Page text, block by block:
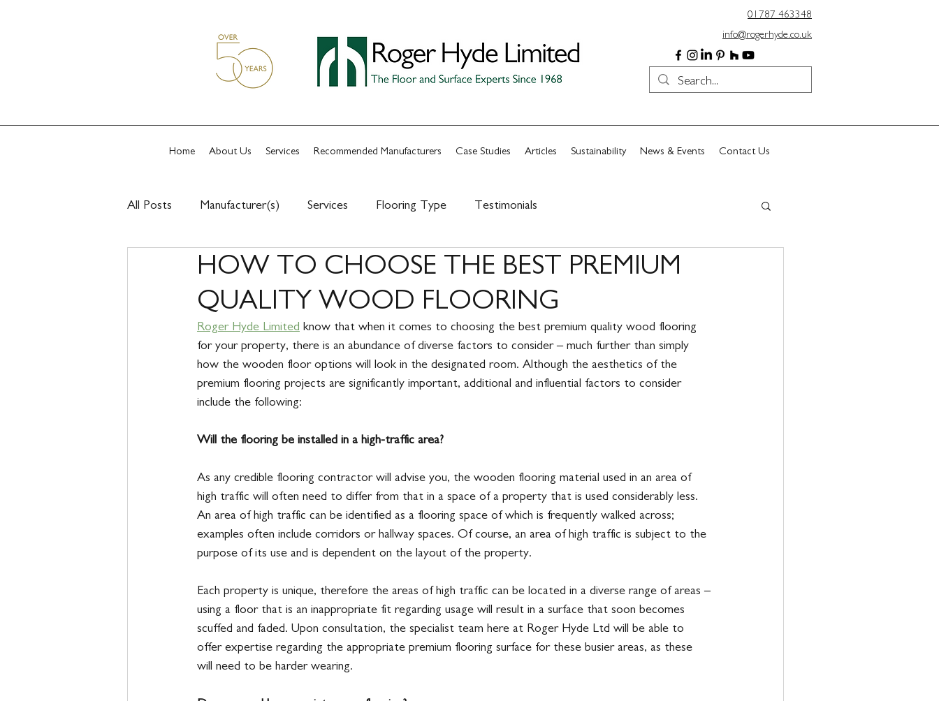
01787 463348
info@rogerhyde.co.uk
Home About Us Services Recommended Manufacturers Case Studies Articles Sustainability News & Events Contact Us
All Posts Manufacturer(s) Services Flooring Type Testimonials
HOW TO CHOOSE THE BEST PREMIUM
QUALITY WOOD FLOORING
Roger Hyde Limited know that when it comes to choosing the best premium quality wood flooring
for your property, there is an abundance of diverse factors to consider – much further than simply
how the wooden floor options will look in the designated room. Although the aesthetics of the
premium flooring projects are significantly important, additional and influential factors to consider
include the following:
Will the flooring be installed in a high-traffic area?
As any credible flooring contractor will advise you, the wooden flooring material used in an area of
high traffic will often need to differ from that in a space of a property that is used considerably less.
An area of high traffic can be identified as a flooring space of which is frequently walked across;
examples often include corridors or hallway spaces. Of course, an area of high traffic is subject to the
purpose of its use and is dependent on the layout of the property.
Each property is unique, therefore the areas of high traffic can be located in a diverse range of areas –
using a floor that is an inappropriate fit regarding usage will result in a surface that soon becomes
scuffed and faded. Upon consultation, the specialist team here at Roger Hyde Ltd will be able to
offer expertise regarding the appropriate premium flooring surface for these busier areas, as these
will need to be harder wearing.